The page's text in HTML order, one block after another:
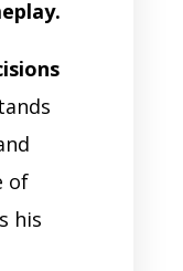
of
his